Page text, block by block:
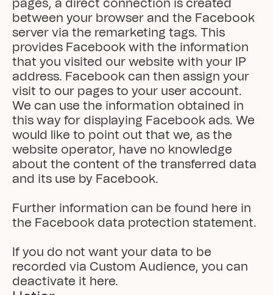
pages, a direct connection is created
between your browser and the Facebook
server via the remarketing tags. This
provides Facebook with the information
that you visited our website with your IP
address. Facebook can then assign your
visit to our pages to your user account.
We can use the information obtained in
this way for displaying Facebook ads. We
would like to point out that we, as the
website operator, have no knowledge
about the content of the transferred data
and its use by Facebook.
Further information can be found here in
the Facebook data protection statement.
If you do not want your data to be
recorded via Custom Audience, you can
deactivate it here.